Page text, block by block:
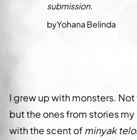
submission.
byYohana Belinda
I grew up with monsters.
but the ones from stories
with the scent ofminyak